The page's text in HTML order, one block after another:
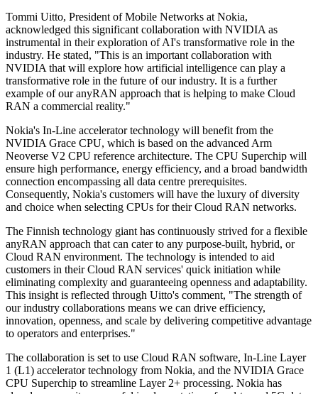
Tommi Uitto, President of Mobile Networks at Nokia,
acknowledged this significant collaboration with NVIDIA as
instrumental in their exploration of AI's transformative role in the
industry. He stated, "This is an important collaboration with
NVIDIA that will explore how artificial intelligence can play a
transformative role in the future of our industry. It is a further
example of our anyRAN approach that is helping to make Cloud
RAN a commercial reality."
Nokia's In-Line accelerator technology will benefit from the
NVIDIA Grace CPU, which is based on the advanced Arm
Neoverse V2 CPU reference architecture. The CPU Superchip will
ensure high performance, energy efficiency, and a broad bandwidth
connection encompassing all data centre prerequisites.
Consequently, Nokia's customers will have the luxury of diversity
and choice when selecting CPUs for their Cloud RAN networks.
The Finnish technology giant has continuously strived for a flexible
anyRAN approach that can cater to any purpose-built, hybrid, or
Cloud RAN environment. The technology is intended to aid
customers in their Cloud RAN services' quick initiation while
eliminating complexity and guaranteeing openness and adaptability.
This insight is reflected through Uitto's comment, "The strength of
our industry collaborations means we can drive efficiency,
innovation, openness, and scale by delivering competitive advantage
to operators and enterprises."
The collaboration is set to use Cloud RAN software, In-Line Layer
1 (L1) accelerator technology from Nokia, and the NVIDIA Grace
CPU Superchip to streamline Layer 2+ processing. Nokia has